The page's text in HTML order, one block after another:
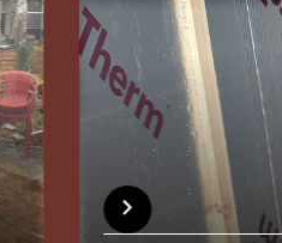
The Concept
Why sauna, now?